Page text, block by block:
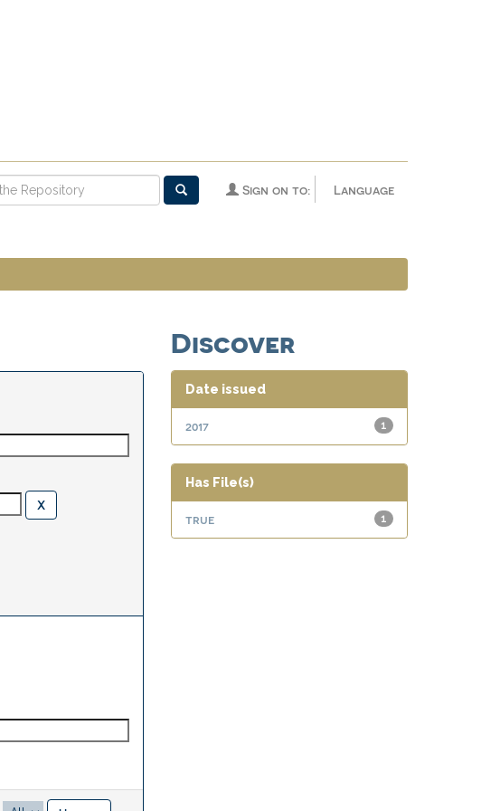
Language
Sign on to:
Discover
Date issued
1
2017
Has File(s)
1
true